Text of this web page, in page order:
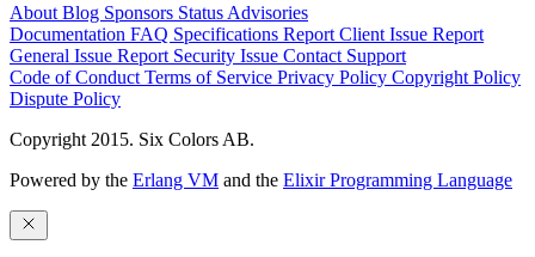
About Blog Sponsors Status Advisories
Documentation FAQ Specifications Report Client Issue Report
General Issue Report Security Issue Contact Support
Code of Conduct Terms of Service Privacy Policy Copyright Policy
Dispute Policy
Copyright 2015. Six Colors AB.
Powered by the Erlang VM and the Elixir Programming Language